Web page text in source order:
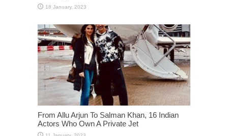
From Allu Arjun To Salman Khan, 16 Indian
Actors Who Own A Private Jet